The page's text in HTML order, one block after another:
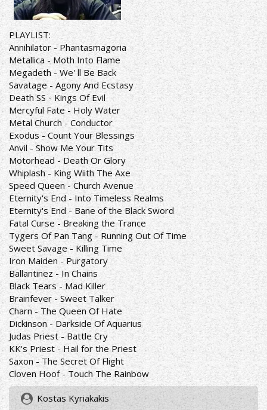
PLAYLIST:
Annihilator - Phantasmagoria
Metallica - Moth Into Flame
Megadeth - We' ll Be Back
Savatage - Agony And Ecstasy
Death SS - Kings Of Evil
Mercyful Fate - Holy Water
Metal Church - Conductor
Exodus - Count Your Blessings
Anvil - Show Me Your Tits
Motorhead - Death Or Glory
Whiplash - King Wiith The Axe
Speed Queen - Church Avenue
Eternity's End - Into Timeless Realms
Eternity's End - Bane of the Black Sword
Fatal Curse - Breaking the Trance
Tygers Of Pan Tang - Running Out Of Time
Sweet Savage - Killing Time
Iron Maiden - Purgatory
Ballantinez - In Chains
Black Tears - Mad Killer
Brainfever - Sweet Talker
Charn - The Queen Of Hate
Dickinson - Darkside Of Aquarius
Judas Priest - Battle Cry
KK's Priest - Hail for the Priest
Saxon - The Secret Of Flight
Cloven Hoof - Touch The Rainbow
Kostas Kyriakakis